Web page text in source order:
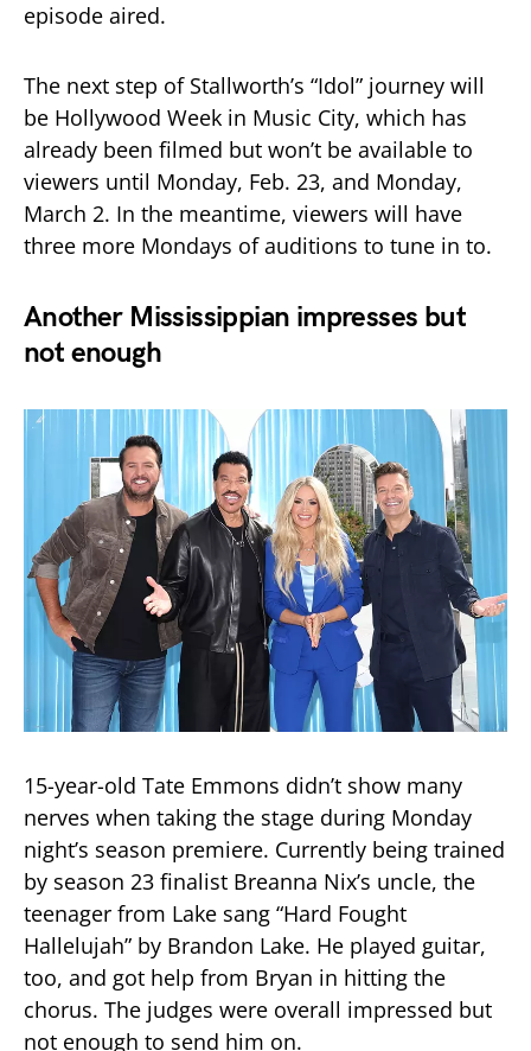
episode aired.
The next step of Stallworth’s “Idol” journey will
be Hollywood Week in Music City, which has
already been filmed but won’t be available to
viewers until Monday, Feb. 23, and Monday,
March 2. In the meantime, viewers will have
three more Mondays of auditions to tune in to.
Another Mississippian impresses but
not enough
15-year-old Tate Emmons didn’t show many
nerves when taking the stage during Monday
night’s season premiere. Currently being trained
by season 23 finalist Breanna Nix’s uncle, the
teenager from Lake sang “Hard Fought
Hallelujah” by Brandon Lake. He played guitar,
too, and got help from Bryan in hitting the
chorus. The judges were overall impressed but
not enough to send him on.